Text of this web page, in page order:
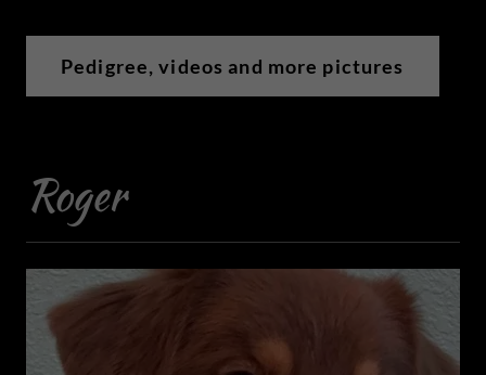
Pedigree, videos and more pictures
Roger